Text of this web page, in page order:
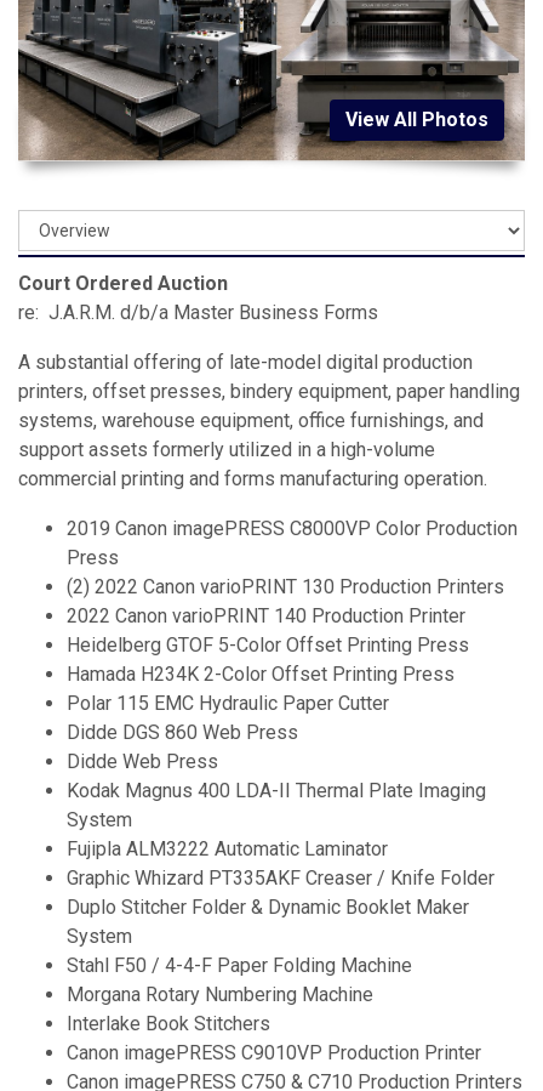
View All Photos
Court Ordered Auction
re: J.A.R.M. d/b/a Master Business Forms
A substantial offering of late-model digital production
printers, offset presses, bindery equipment, paper handling
systems, warehouse equipment, office furnishings, and
support assets formerly utilized in a high-volume
commercial printing and forms manufacturing operation.
2019 Canon imagePRESS C8000VP Color Production
Press
(2) 2022 Canon varioPRINT 130 Production Printers
2022 Canon varioPRINT 140 Production Printer
Heidelberg GTOF 5-Color Offset Printing Press
Hamada H234K 2-Color Offset Printing Press
Polar 115 EMC Hydraulic Paper Cutter
Didde DGS 860 Web Press
Didde Web Press
Kodak Magnus 400 LDA-II Thermal Plate Imaging
System
Fujipla ALM3222 Automatic Laminator
Graphic Whizard PT335AKF Creaser / Knife Folder
Duplo Stitcher Folder & Dynamic Booklet Maker
System
Stahl F50 / 4-4-F Paper Folding Machine
Morgana Rotary Numbering Machine
Interlake Book Stitchers
Canon imagePRESS C9010VP Production Printer
Canon imagePRESS C750 & C710 Production Printers